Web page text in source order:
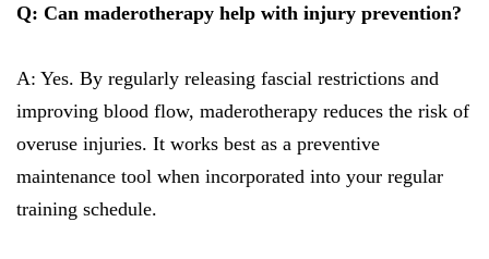
Q: Can maderotherapy help with injury prevention?
A: Yes. By regularly releasing fascial restrictions and
improving blood flow, maderotherapy reduces the risk of
overuse injuries. It works best as a preventive
maintenance tool when incorporated into your regular
training schedule.